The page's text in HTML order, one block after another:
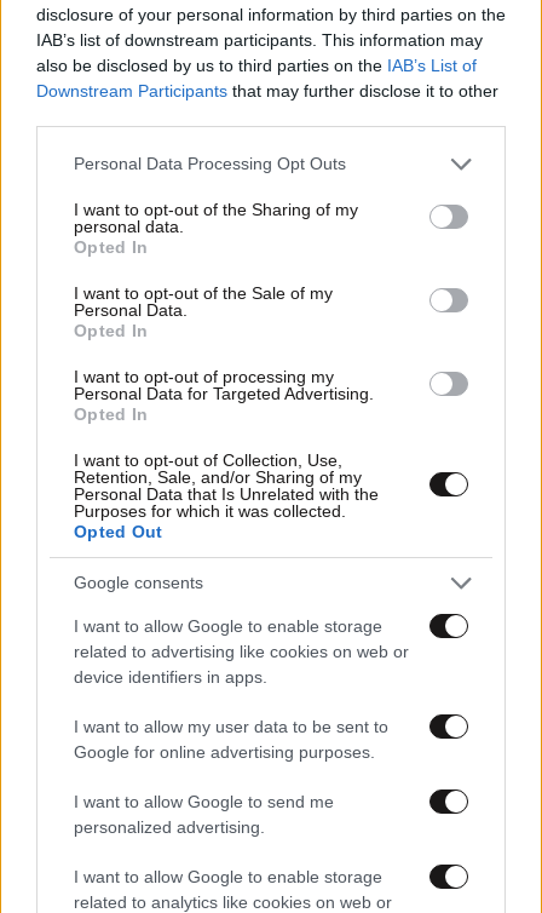
disclosure of your personal information by third parties on the
IAB’s list of downstream participants. This information may
also be disclosed by us to third parties on the IAB’s List of
Downstream Participants that may further disclose it to other
Please note that this website/app uses one or more Google
not limited to your visit or usage behaviour. You may click to
grant or deny consent to Google and its third-party tags to
use your data for below specified purposes in below Google
consent section.
Personal Data Processing Opt Outs
I want to opt-out of the Sharing of my
personal data.
Opted In
I want to opt-out of the Sale of my
Personal Data.
Opted In
I want to opt-out of processing my
Personal Data for Targeted Advertising.
Opted In
I want to opt-out of Collection, Use,
Retention, Sale, and/or Sharing of my
Personal Data that Is Unrelated with the
Purposes for which it was collected.
Opted Out
Google consents
I want to allow Google to enable storage
related to advertising like cookies on web or
device identifiers in apps.
I want to allow my user data to be sent to
Google for online advertising purposes.
I want to allow Google to send me
personalized advertising.
I want to allow Google to enable storage
related to analytics like cookies on web or
Αθώος ο Σπύρος Γαληνός